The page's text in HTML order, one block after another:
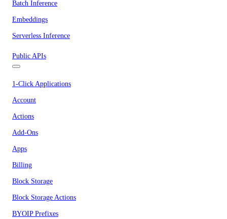
Batch Inference
Embeddings
Serverless Inference
Public APIs
1-Click Applications
Account
Actions
Add-Ons
Apps
Billing
Block Storage
Block Storage Actions
BYOIP Prefixes